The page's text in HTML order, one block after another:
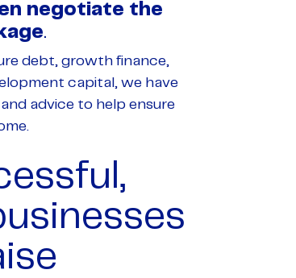
negotiate the
.
debt, growth finance,
capital, we have
advice to help ensure